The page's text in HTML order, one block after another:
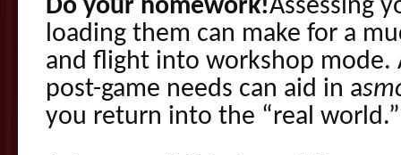
Do your homework!Assessing
loading them can make for a
and flight into workshop mode.
post-game needs can aid in a
you return into the “real world.”